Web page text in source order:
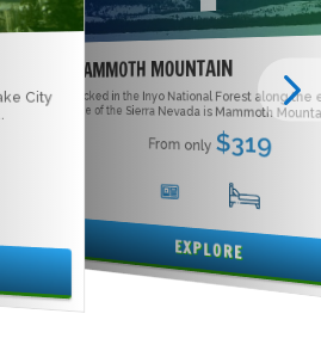
City
MAMMOTH MOUNTAIN
Tucked in the Inyo National Forest along the
side of the Sierra Nevada is Mammoth
From only$319
5 16
EXPLORE